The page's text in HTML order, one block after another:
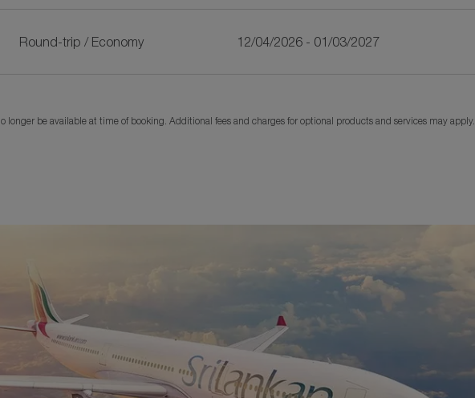
Round-trip / Economy 12/04/2026 - 01/03/2027
be available at time of booking. Additional fees and charges for optional products and services may apply.